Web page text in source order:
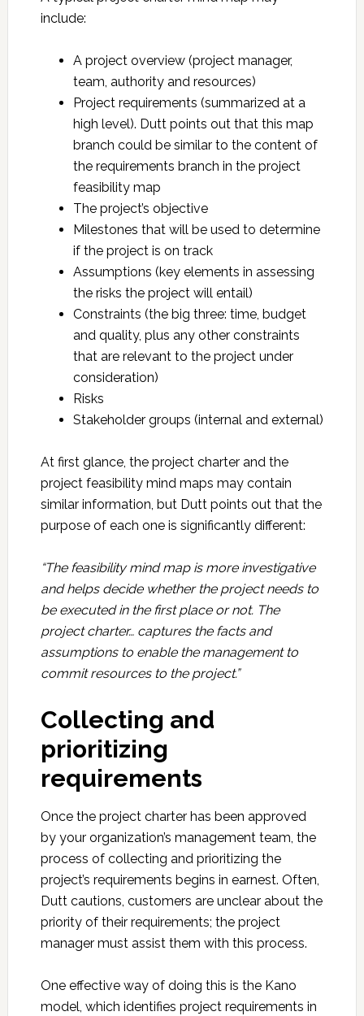
include:
A project overview (project manager,
team, authority and resources)
Project requirements (summarized at a
high level). Dutt points out that this map
branch could be similar to the content of
the requirements branch in the project
feasibility map
The project’s objective
Milestones that will be used to determine
if the project is on track
Assumptions (key elements in assessing
the risks the project will entail)
Constraints (the big three: time, budget
and quality, plus any other constraints
that are relevant to the project under
consideration)
Risks
Stakeholder groups (internal and external)
At first glance, the project charter and the
project feasibility mind maps may contain
similar information, but Dutt points out that the
purpose of each one is significantly different:
“The feasibility mind map is more investigative
and helps decide whether the project needs to
be executed in the first place or not. The
project charter… captures the facts and
assumptions to enable the management to
commit resources to the project.”
Collecting and
prioritizing
requirements
Once the project charter has been approved
by your organization’s management team, the
process of collecting and prioritizing the
project’s requirements begins in earnest. Often,
Dutt cautions, customers are unclear about the
priority of their requirements; the project
manager must assist them with this process.
One effective way of doing this is the Kano
model, which identifies project requirements in